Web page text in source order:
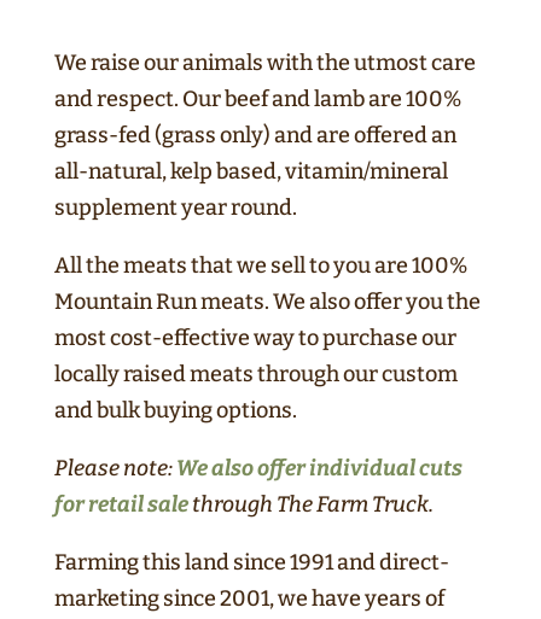
We raise our animals with the utmost care
and respect. Our beef and lamb are 100%
grass-fed (grass only) and are offered an
all-natural, kelp based, vitamin/mineral
supplement year round.
All the meats that we sell to you are 100%
Mountain Run meats. We also offer you the
most cost-effective way to purchase our
locally raised meats through our custom
and bulk buying options.
Please note:We also offer individual cuts
for retail salethrough The Farm Truck.
Farming this land since 1991 and direct-
marketing since 2001, we have years of